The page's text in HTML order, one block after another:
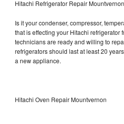
Hitachi Refrigerator Repair Mountvernon
Is it your condenser, compressor,
that is effecting your Hitachi refrigerator
technicians are ready and willing to
refrigerators should last at least 20
a new appliance.
Hitachi Oven Repair Mountvernon